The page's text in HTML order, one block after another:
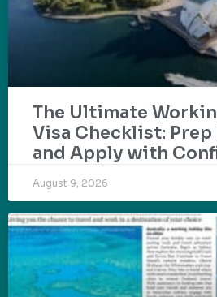
The Ultimate
Visa Checklist: Prep
and Apply with
August 9, 2026